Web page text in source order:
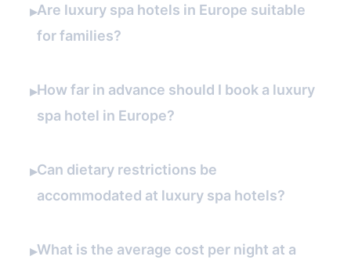
▸Are luxury spa hotels in Europe suitable
for families?
▸How far in advance should I book a luxury
spa hotel in Europe?
▸Can dietary restrictions be
accommodated at luxury spa hotels?
▸What is the average cost per night at a